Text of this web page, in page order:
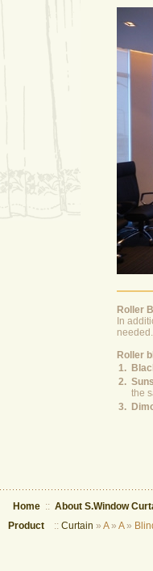
Roller
In
Roller
1.
2.
the
3.
Home :: About S.Window
Product :: Curtain » A» A»